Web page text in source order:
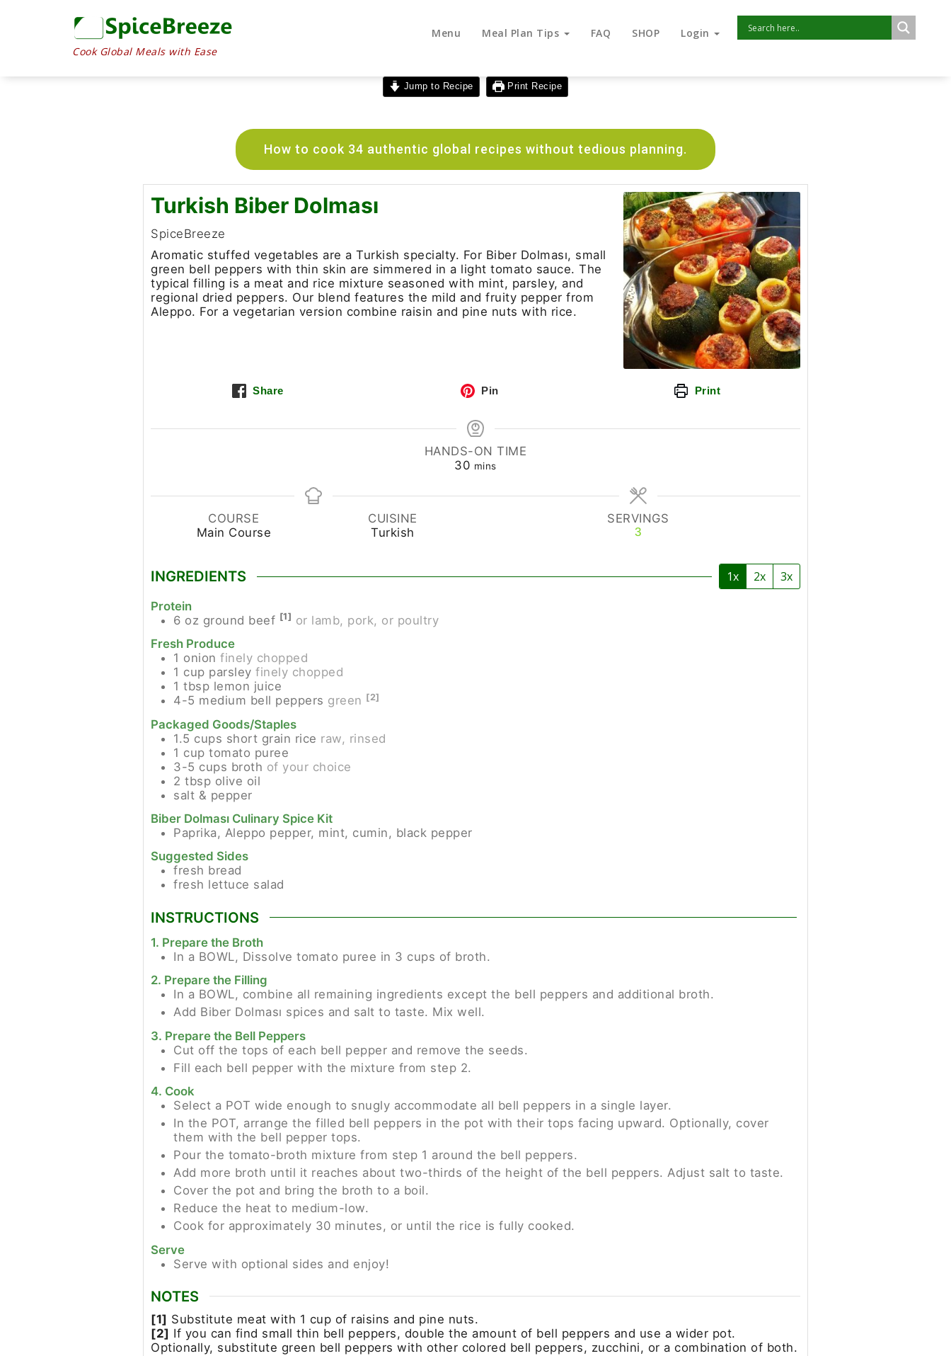
Cook Global Meals with Ease
Menu Meal Plan Tips FAQ SHOP Login
Jump to Recipe Print Recipe
How to cook 34 authentic global recipes without tedious planning.
Turkish Biber Dolması
SpiceBreeze
Aromatic stuffed vegetables are a Turkish specialty. For Biber Dolması, small
green bell peppers with thin skin are simmered in a light tomato sauce. The
typical filling is a meat and rice mixture seasoned with mint, parsley, and
regional dried peppers. Our blend features the mild and fruity pepper from
Aleppo. For a vegetarian version combine raisin and pine nuts with rice.
Share Pin Print
HANDS-ON TIME
30 mins
COURSE
Main Course
CUISINE
Turkish
SERVINGS
3
INGREDIENTS 1x 2x 3x
Protein
6 oz ground beef [1] or lamb, pork, or poultry
Fresh Produce
1 onion finely chopped
1 cup parsley finely chopped
1 tbsp lemon juice
4-5 medium bell peppers green [2]
Packaged Goods/Staples
1.5 cups short grain rice raw, rinsed
1 cup tomato puree
3-5 cups broth of your choice
2 tbsp olive oil
salt & pepper
Biber Dolması Culinary Spice Kit
Paprika, Aleppo pepper, mint, cumin, black pepper
Suggested Sides
fresh bread
fresh lettuce salad
INSTRUCTIONS
1. Prepare the Broth
In a BOWL, Dissolve tomato puree in 3 cups of broth.
2. Prepare the Filling
In a BOWL, combine all remaining ingredients except the bell peppers and additional broth.
Add Biber Dolması spices and salt to taste. Mix well.
3. Prepare the Bell Peppers
Cut off the tops of each bell pepper and remove the seeds.
Fill each bell pepper with the mixture from step 2.
4. Cook
Select a POT wide enough to snugly accommodate all bell peppers in a single layer.
In the POT, arrange the filled bell peppers in the pot with their tops facing upward. Optionally, cover
them with the bell pepper tops.
Pour the tomato-broth mixture from step 1 around the bell peppers.
Add more broth until it reaches about two-thirds of the height of the bell peppers. Adjust salt to taste.
Cover the pot and bring the broth to a boil.
Reduce the heat to medium-low.
Cook for approximately 30 minutes, or until the rice is fully cooked.
Serve
Serve with optional sides and enjoy!
NOTES
[1] Substitute meat with 1 cup of raisins and pine nuts.
[2] If you can find small thin bell peppers, double the amount of bell peppers and use a wider pot.
Optionally, substitute green bell peppers with other colored bell peppers, zucchini, or a combination of both.